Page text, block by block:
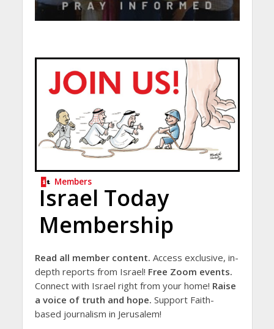
Members
Israel Today
Membership
Read all member content. Access exclusive, in-
depth reports from Israel! Free Zoom events.
Connect with Israel right from your home! Raise
a voice of truth and hope. Support Faith-
based journalism in Jerusalem!